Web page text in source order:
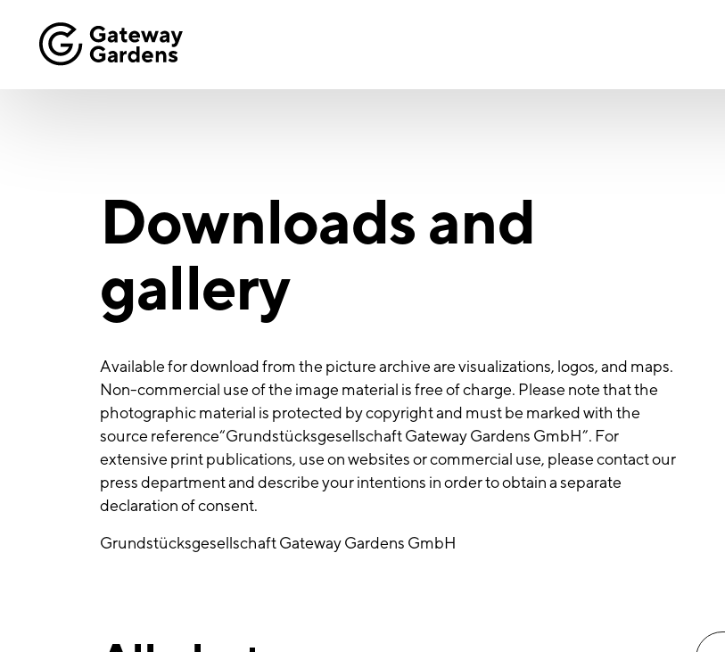
Downloads and
gallery
Available for download from the picture archive are visualizations, logos, and maps.
Non-commercial use of the image material is free of charge. Please note that the
photographic material is protected by copyright and must be marked with the
source reference“Grundstücksgesellschaft Gateway Gardens GmbH”. For
extensive print publications, use on websites or commercial use, please contact our
press department and describe your intentions in order to obtain a separate
declaration of consent.
Grundstücksgesellschaft Gateway Gardens GmbH